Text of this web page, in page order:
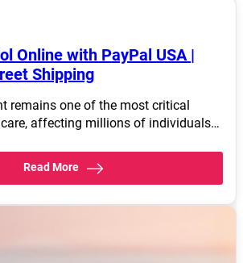
Online with PayPal USA |
Shipping
remains one of the most critical
affecting millions of individuals…
Read More